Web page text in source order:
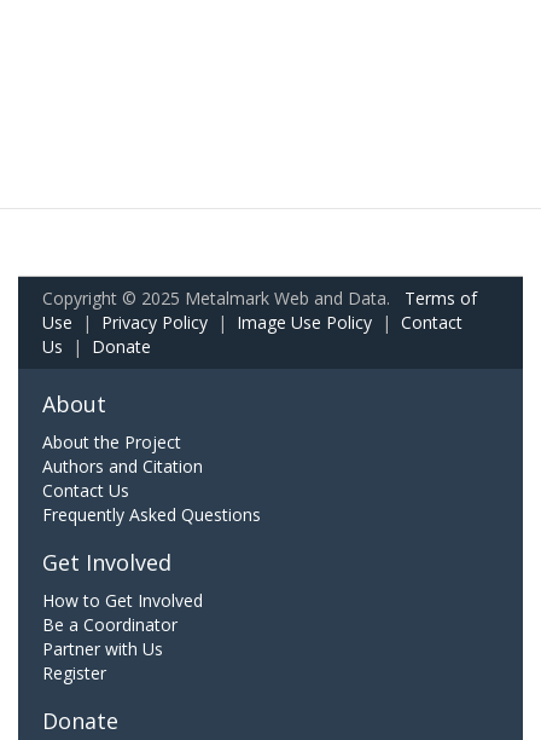
Copyright © 2025 Metalmark Web and Data. Terms of
Use | Privacy Policy | Image Use Policy | Contact
Us | Donate
About
About the Project
Authors and Citation
Contact Us
Frequently Asked Questions
Get Involved
How to Get Involved
Be a Coordinator
Partner with Us
Register
Donate